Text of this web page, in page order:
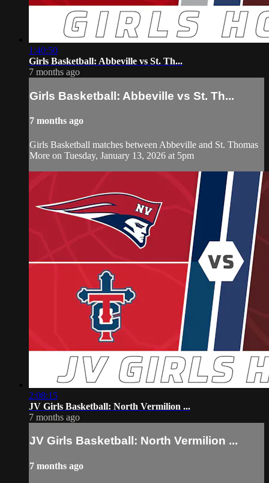
1:40:50
Girls Basketball: Abbeville vs St. Th...
7 months ago
Girls Basketball: Abbeville vs St. Th...
7 months ago
Girls Basketball matches between Abbeville and St. Thomas
More on Tuesday, January 13, 2026 at 5pm
2:08:15
JV Girls Basketball: North Vermilion ...
7 months ago
JV Girls Basketball: North Vermilion ...
7 months ago